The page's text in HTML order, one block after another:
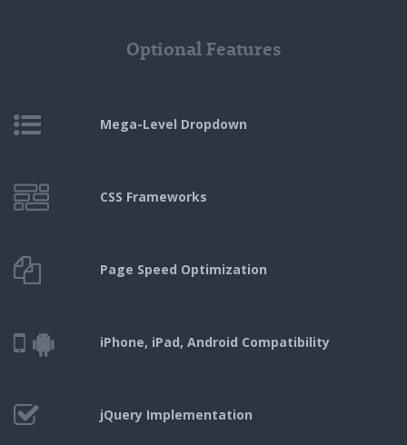
Optional Features
Mega-Level Dropdown
CSS Frameworks
Page Speed Optimization
iPhone, iPad, Android Compatibility
jQuery Implementation